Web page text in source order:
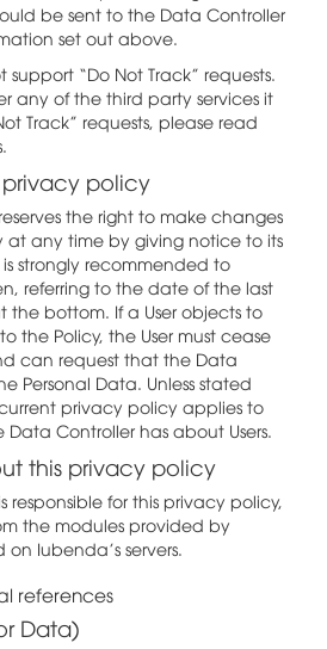
be sent to the Data Controller
set out above.
support “Do Not Track” requests.
any of the third party services it
Track” requests, please read
policy
the right to make changes
at any time by giving notice to its
is strongly recommended to
referring to the date of the last
the bottom. If a User objects to
the Policy, the User must cease
can request that the Data
Personal Data. Unless stated
privacy policy applies to
Controller has about Users.
this privacy policy
responsible for this privacy policy,
the modules provided by
Iubenda's servers.
references
Data)